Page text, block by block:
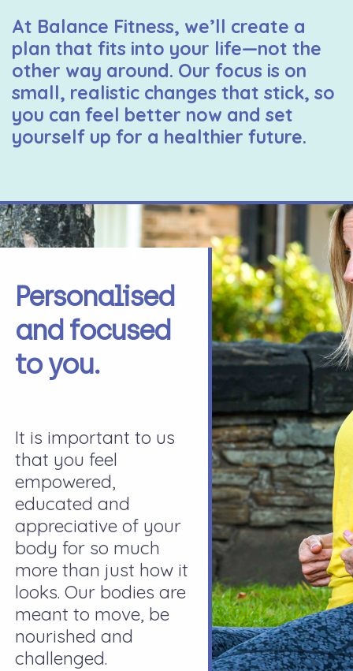
At Balance Fitness, we’ll create a
plan that fits into your life—not the
other way around. Our focus is on
small, realistic changes that stick, so
you can feel better now and set
yourself up for a healthier future.
Personalised
and focused
to you.
It is important to us
that you feel
empowered,
educated and
appreciative of your
body for so much
more than just how it
looks. Our bodies are
meant to move, be
nourished and
challenged.